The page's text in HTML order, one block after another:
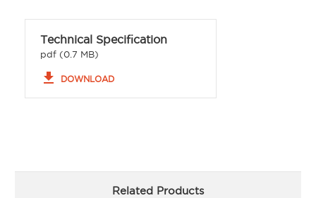
Technical Specification
pdf (0.7 MB)
file_download DOWNLOAD
Related Products